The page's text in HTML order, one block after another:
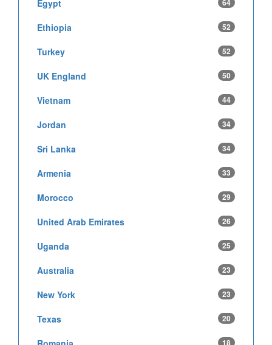
Egypt 64
Ethiopia 52
Turkey 52
UK England 50
Vietnam 44
Jordan 34
Sri Lanka 34
Armenia 33
Morocco 29
United Arab Emirates 26
Uganda 25
Australia 23
New York 23
Texas 20